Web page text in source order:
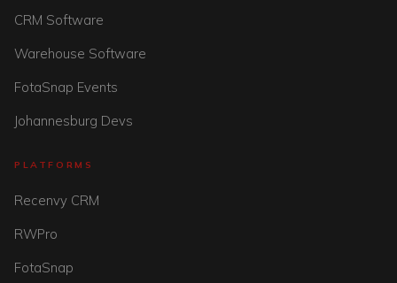
CRM Software
Warehouse Software
FotaSnap Events
Johannesburg Devs
PLATFORMS
Recenvy CRM
RWPro
FotaSnap